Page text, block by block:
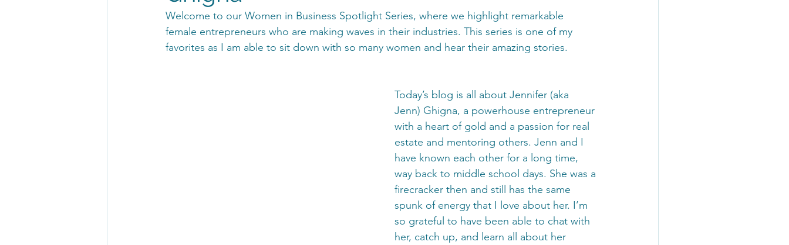
Welcome to our Women in Business Spotlight Series, where we highlight remarkable
female entrepreneurs who are making waves in their industries. This series is one of my
favorites as I am able to sit down with so many women and hear their amazing stories.
Today’s blog is all about Jennifer (aka
Jenn) Ghigna, a powerhouse entrepreneur
with a heart of gold and a passion for real
estate and mentoring others. Jenn and I
have known each other for a long time,
way back to middle school days. She was a
firecracker then and still has the same
spunk of energy that I love about her. I’m
so grateful to have been able to chat with
her, catch up, and learn all about her